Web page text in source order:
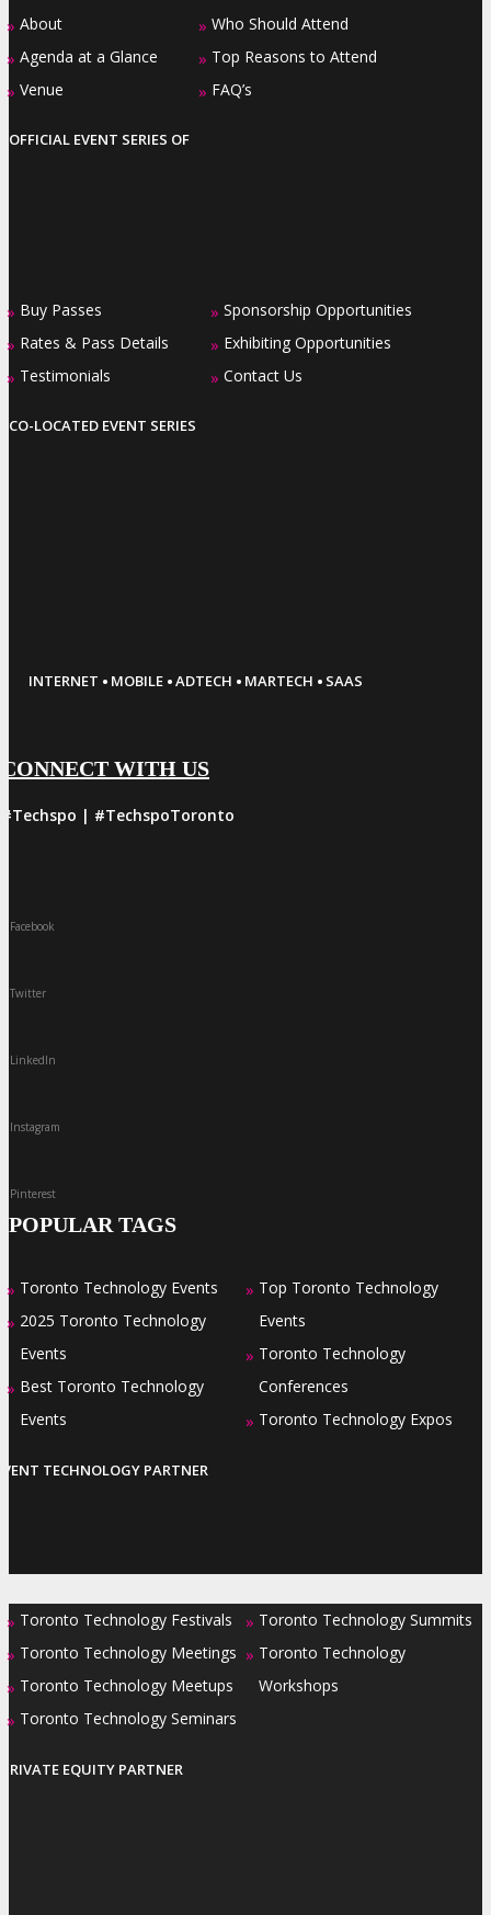
» About
» Agenda at a Glance
» Venue
» Who Should Attend
» Top Reasons to Attend
» FAQ’s
OFFICIAL EVENT SERIES OF
» Buy Passes
» Rates & Pass Details
» Testimonials
» Sponsorship Opportunities
» Exhibiting Opportunities
» Contact Us
CO-LOCATED EVENT SERIES
INTERNET · MOBILE ·ADTECH · MARTECH · SAAS
CONNECT WITH US
#Techspo | #TechspoToronto
Facebook
Twitter
LinkedIn
Instagram
Pinterest
POPULAR TAGS
» Toronto Technology Events
» 2025 Toronto Technology
Events
» Best Toronto Technology
Events
» Top Toronto Technology
Events
» Toronto Technology
Conferences
» Toronto Technology Expos
TECHNOLOGY PARTNER
» Toronto Technology Festivals
» Toronto Technology Meetings
» Toronto Technology Meetups
» Toronto Technology Seminars
» Toronto Technology Summits
» Toronto Technology
Workshops
PRIVATE EQUITY PARTNER